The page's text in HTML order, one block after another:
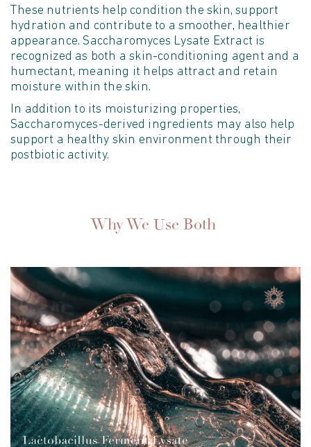
These nutrients help condition the skin, support
hydration and contribute to a smoother, healthier
appearance. Saccharomyces Lysate Extract is
recognized as both a skin-conditioning agent and a
humectant, meaning it helps attract and retain
moisture within the skin.
In addition to its moisturizing properties,
Saccharomyces-derived ingredients may also help
support a healthy skin environment through their
postbiotic activity.
Why We Use Both